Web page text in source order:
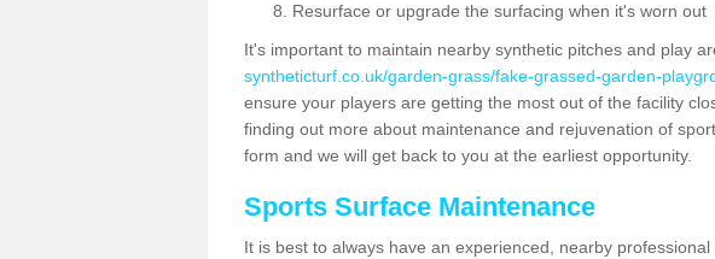
Resurface or upgrade the surfacing when it's worn out
It's important to maintain nearby synthetic pitches and play
syntheticturf.co.uk/garden-grass/fake-grassed-garden-
ensure your players are getting the most out of the facility
finding out more about maintenance and rejuvenation of
form and we will get back to you at the earliest opportunity.
Sports Surface Maintenance
It is best to always have an experienced, nearby